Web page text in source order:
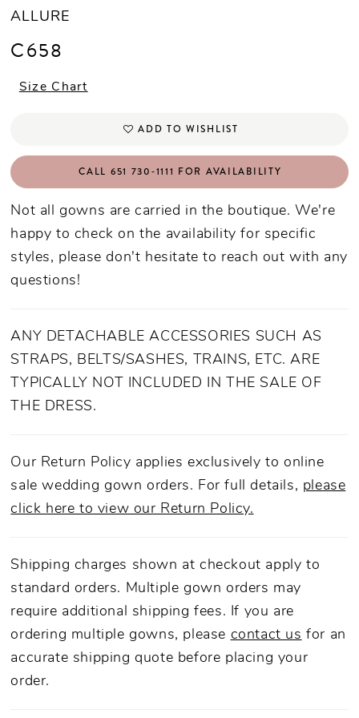
ALLURE
C658
Size Chart
ADD TO WISHLIST
CALL 651 730‑1111 FOR AVAILABILITY
Not all gowns are carried in the boutique. We're
happy to check on the availability for specific
styles, please don't hesitate to reach out with any
questions!
ANY DETACHABLE ACCESSORIES SUCH AS
STRAPS, BELTS/SASHES, TRAINS, ETC. ARE
TYPICALLY NOT INCLUDED IN THE SALE OF
THE DRESS.
Our Return Policy applies exclusively to online
sale wedding gown orders. For full details, please
click here to view our Return Policy.
Shipping charges shown at checkout apply to
standard orders. Multiple gown orders may
require additional shipping fees. If you are
ordering multiple gowns, please contact us for an
accurate shipping quote before placing your
order.